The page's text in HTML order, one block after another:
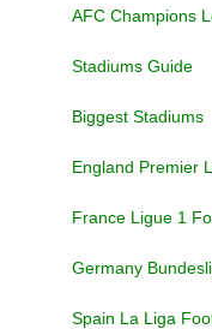
AFC Champions
Stadiums Guide
Biggest Stadiums
England Premier
France Ligue 1
Germany
Spain La Liga